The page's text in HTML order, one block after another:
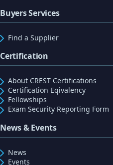
Buyers Services
Find a Supplier
Certification
About CREST Certifications
Certification Eqivalency
Fellowships
Exam Security Reporting Form
News & Events
News
Events